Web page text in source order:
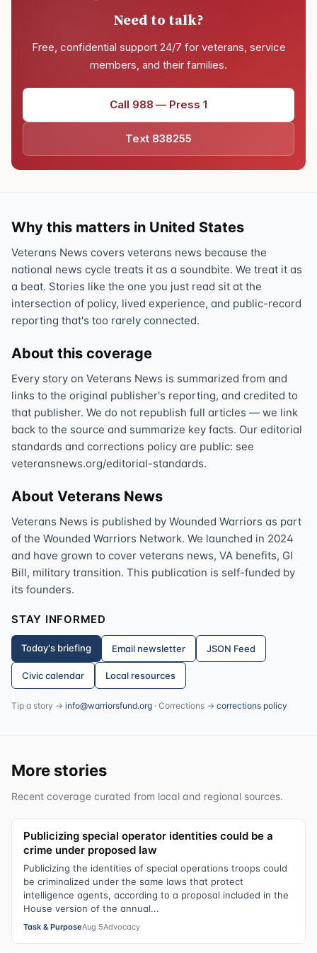
Need to talk?
Free, confidential support 24/7 for veterans, service
members, and their families.
Call 988 — Press 1
Text 838255
Why this matters in United States
Veterans News covers veterans news because the
national news cycle treats it as a soundbite. We treat it as
a beat. Stories like the one you just read sit at the
intersection of policy, lived experience, and public-record
reporting that's too rarely connected.
About this coverage
Every story on Veterans News is summarized from and
links to the original publisher's reporting, and credited to
that publisher. We do not republish full articles — we link
back to the source and summarize key facts. Our editorial
standards and corrections policy are public: see
veteransnews.org/editorial-standards.
About Veterans News
Veterans News is published by Wounded Warriors as part
of the Wounded Warriors Network. We launched in 2024
and have grown to cover veterans news, VA benefits, GI
Bill, military transition. This publication is self-funded by
its founders.
STAY INFORMED
Today's briefing Email newsletter JSON Feed
Civic calendar Local resources
Tip a story → info@warriorsfund.org · Corrections → corrections policy
More stories
Recent coverage curated from local and regional sources.
Publicizing special operator identities could be a
crime under proposed law
Publicizing the identities of special operations troops could
be criminalized under the same laws that protect
intelligence agents, according to a proposal included in the
House version of the annual...
Task & PurposeAug 5Advocacy